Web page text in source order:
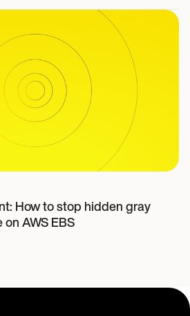
How to stop hidden gray
AWS EBS